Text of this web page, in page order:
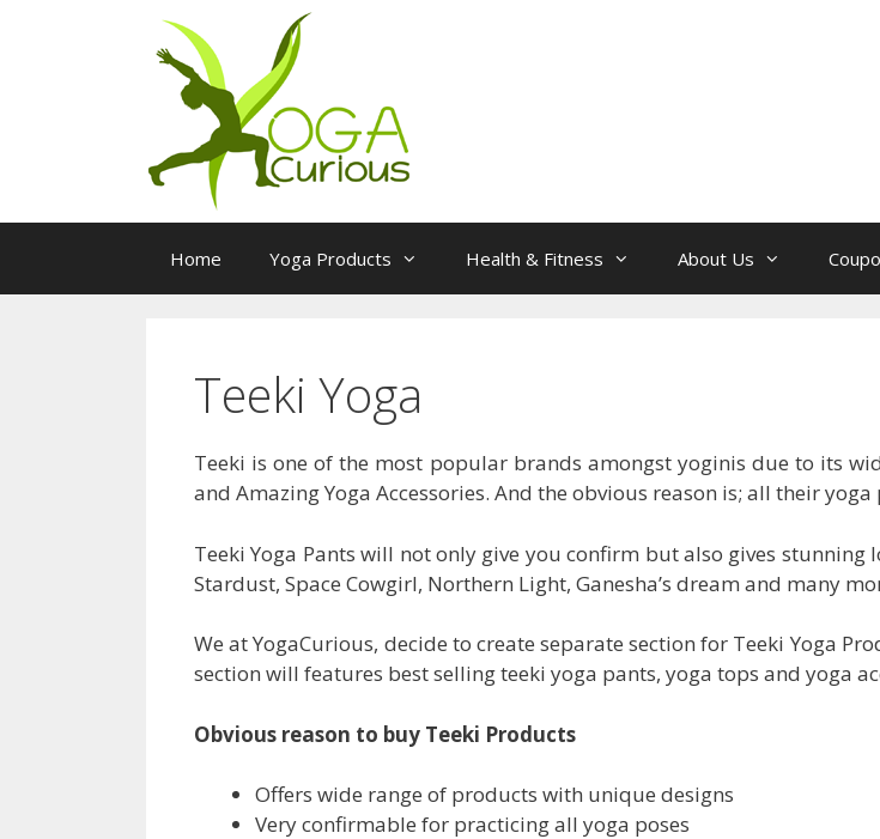
Home Yoga Products Health & Fitness About Us
Teeki Yoga
Teeki is one of the most popular brands amongst yoginis due to its
and Amazing Yoga Accessories. And the obvious reason is; all their
Teeki Yoga Pants will not only give you confirm but also gives
Stardust, Space Cowgirl, Northern Light, Ganesha’s dream and many
We at YogaCurious, decide to create separate section for Teeki Yoga
section will features best selling teeki yoga pants, yoga tops and yoga
Obvious reason to buy Teeki Products
Offers wide range of products with unique designs
Very confirmable for practicing all yoga poses